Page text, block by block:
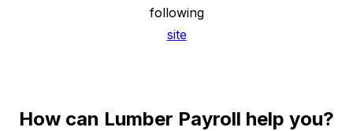
following
site
How can Lumber Payroll help you?